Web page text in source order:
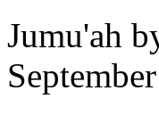
Jumu'ah